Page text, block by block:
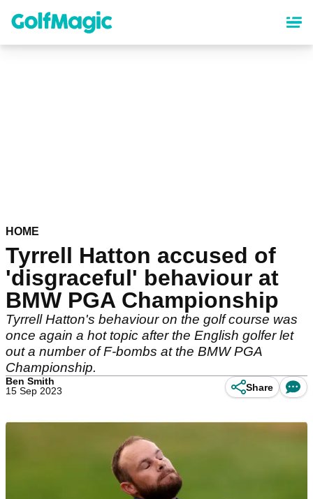
content
HOME
Tyrrell Hatton accused of
'disgraceful' behaviour at
BMW PGA Championship
Tyrrell Hatton's behaviour on the golf course was
once again a hot topic after the English golfer let
out a number of F-bombs at the BMW PGA
Championship.
Ben Smith
15 Sep 2023
Share